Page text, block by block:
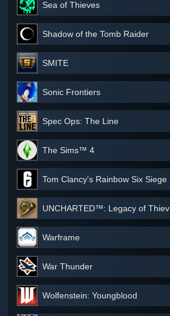
Sea of Thieves
Shadow of the Tomb Raider
SMITE
Sonic Frontiers
Spec Ops: The Line
The Sims™ 4
Tom Clancy's Rainbow Six Siege
UNCHARTED™: Legacy of Thieves Collection
Warframe
War Thunder
Wolfenstein: Youngblood